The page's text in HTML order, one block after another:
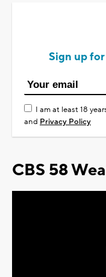
Sign up
I am at least 18
and Privacy Policy
CBS 58